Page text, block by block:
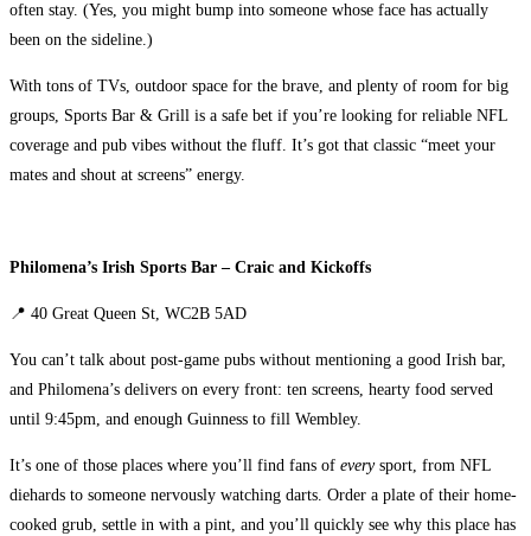
often stay. (Yes, you might bump into someone whose face has actually
been on the sideline.)
With tons of TVs, outdoor space for the brave, and plenty of room for big
groups, Sports Bar & Grill is a safe bet if you’re looking for reliable NFL
coverage and pub vibes without the fluff. It’s got that classic “meet your
mates and shout at screens” energy.
Philomena’s Irish Sports Bar – Craic and Kickoffs
📍 40 Great Queen St, WC2B 5AD
You can’t talk about post-game pubs without mentioning a good Irish bar,
and Philomena’s delivers on every front: ten screens, hearty food served
until 9:45pm, and enough Guinness to fill Wembley.
It’s one of those places where you’ll find fans of everysport, from NFL
diehards to someone nervously watching darts. Order a plate of their home-
cooked grub, settle in with a pint, and you’ll quickly see why this place has